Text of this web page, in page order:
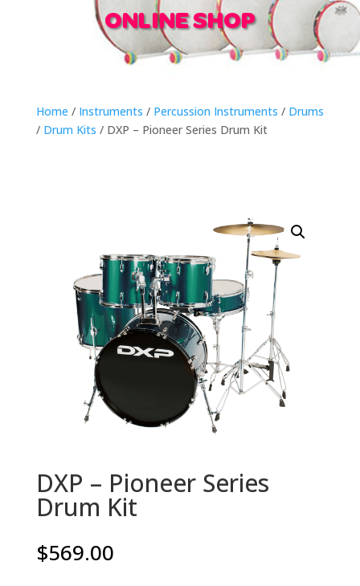
ONLINE SHOP
Home / Instruments / Percussion Instruments / Drums
/ Drum Kits / DXP – Pioneer Series Drum Kit
DXP – Pioneer Series
Drum Kit
$569.00